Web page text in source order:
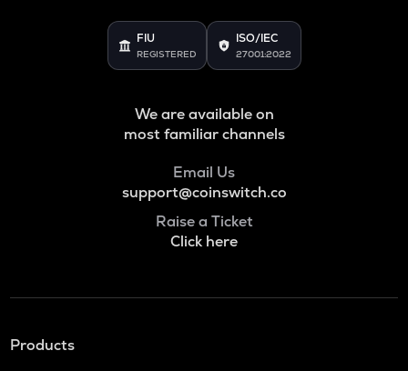
FIU
REGISTERED
ISO/IEC
27001:2022
We are available on
most familiar channels
Email Us
support@coinswitch.co
Raise a Ticket
Click here
Products